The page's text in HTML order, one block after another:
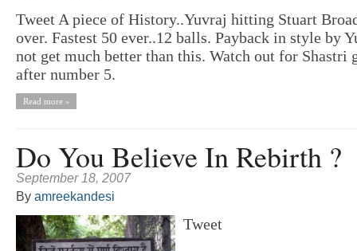
Tweet A piece of History..Yuvraj hitting Stuart
over. Fastest 50 ever..12 balls. Payback in style by
not get much better than this. Watch out for Shastri
after number 5.
Read more »
Do You Believe In Rebirth ?
September 18, 2007
By amreekandesi
Tweet